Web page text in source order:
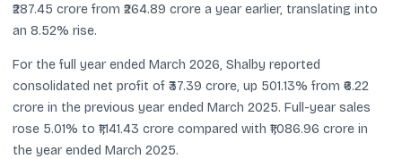
₹287.45 crore from ₹264.89 crore a year earlier, translating into
an 8.52% rise.
For the full year ended March 2026, Shalby reported
consolidated net profit of ₹37.39 crore, up 501.13% from ₹6.22
crore in the previous year ended March 2025. Full-year sales
rose 5.01% to ₹1,141.43 crore compared with ₹1,086.96 crore in
the year ended March 2025.